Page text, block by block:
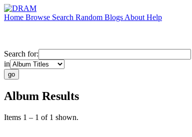
Home Browse Search Random Blogs About Help
Search for:
in
Album Results
Items 1 – 1 of 1 shown.